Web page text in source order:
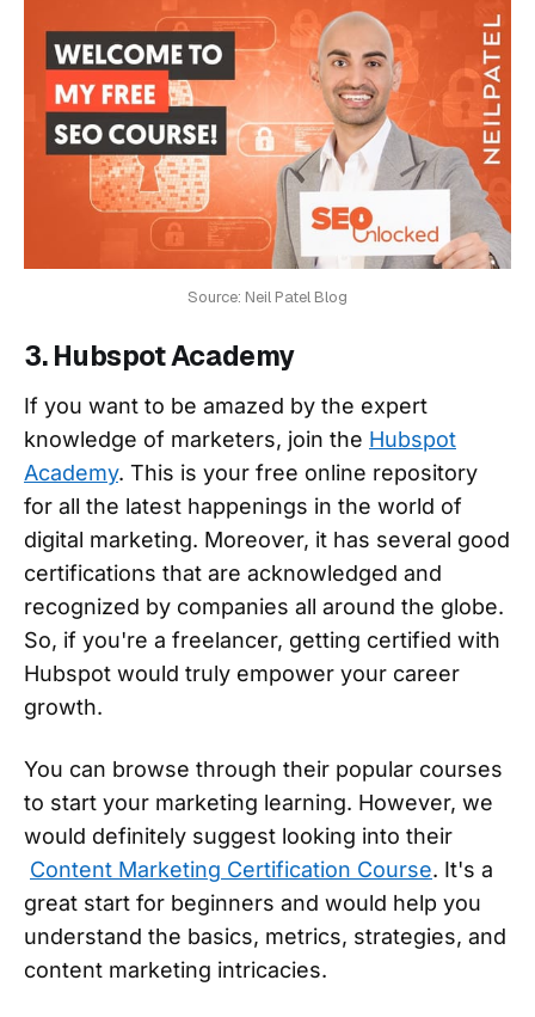
Source: Neil Patel Blog
3. Hubspot Academy
If you want to be amazed by the expert
knowledge of marketers, join the Hubspot
Academy. This is your free online repository
for all the latest happenings in the world of
digital marketing. Moreover, it has several good
certifications that are acknowledged and
recognized by companies all around the globe.
So, if you're a freelancer, getting certified with
Hubspot would truly empower your career
growth.
You can browse through their popular courses
to start your marketing learning. However, we
would definitely suggest looking into their
Content Marketing Certification Course. It's a
great start for beginners and would help you
understand the basics, metrics, strategies, and
content marketing intricacies.